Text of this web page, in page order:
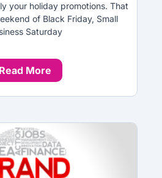
your holiday promotions. That
of Black Friday, Small
Saturday
Read More